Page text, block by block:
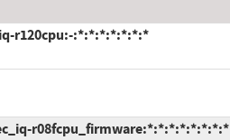
r120cpu:-:*:*:*:*:*:*:*
r08fcpu_firmware:*:*:*:*:*:*:*:*